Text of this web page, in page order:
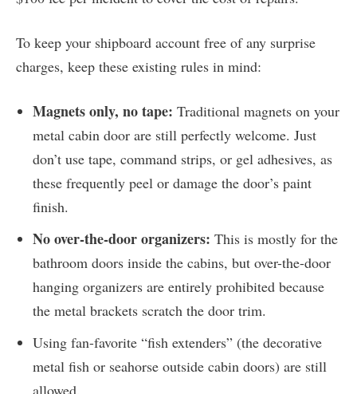
To keep your shipboard account free of any surprise
charges, keep these existing rules in mind:
Magnets only, no tape: Traditional magnets on your
metal cabin door are still perfectly welcome. Just
don’t use tape, command strips, or gel adhesives, as
these frequently peel or damage the door’s paint
finish.
No over-the-door organizers: This is mostly for the
bathroom doors inside the cabins, but over-the-door
hanging organizers are entirely prohibited because
the metal brackets scratch the door trim.
Using fan-favorite “fish extenders” (the decorative
metal fish or seahorse outside cabin doors) are still
allowed.